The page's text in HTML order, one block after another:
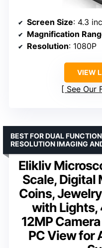
Screen Size: 4.3
Magnification
Resolution: 1080P
VIEW
See Our
Elikliv
Scale, Digital
Coins,
with Lights,
12MP
PC View for
BEST FOR DUAL
RESOLUTION IMAGING